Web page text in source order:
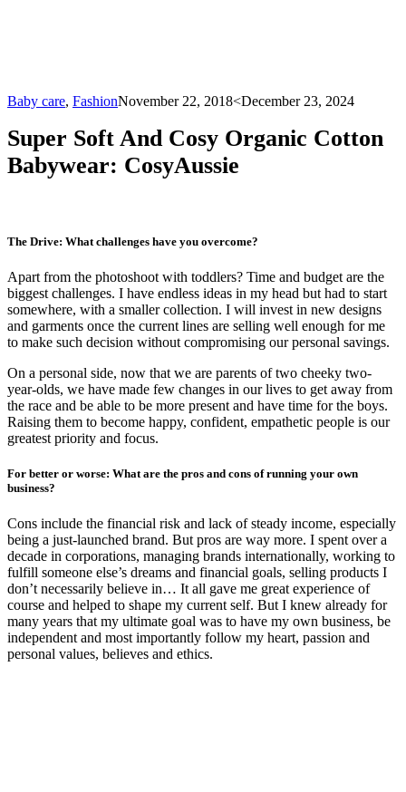
Baby care, FashionNovember 22, 2018<December 23, 2024
Super Soft And Cosy Organic Cotton
Babywear: CosyAussie
The Drive: What challenges have you overcome?
Apart from the photoshoot with toddlers? Time and budget are the
biggest challenges. I have endless ideas in my head but had to start
somewhere, with a smaller collection. I will invest in new designs
and garments once the current lines are selling well enough for me
to make such decision without compromising our personal savings.
On a personal side, now that we are parents of two cheeky two-
year-olds, we have made few changes in our lives to get away from
the race and be able to be more present and have time for the boys.
Raising them to become happy, confident, empathetic people is our
greatest priority and focus.
For better or worse: What are the pros and cons of running your own
business?
Cons include the financial risk and lack of steady income, especially
being a just-launched brand. But pros are way more. I spent over a
decade in corporations, managing brands internationally, working to
fulfill someone else’s dreams and financial goals, selling products I
don’t necessarily believe in… It all gave me great experience of
course and helped to shape my current self. But I knew already for
many years that my ultimate goal was to have my own business, be
independent and most importantly follow my heart, passion and
personal values, believes and ethics.